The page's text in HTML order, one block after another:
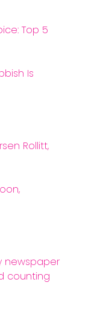
Top 5
Is
Rollitt,
newspaper
counting
from
Directory
Us